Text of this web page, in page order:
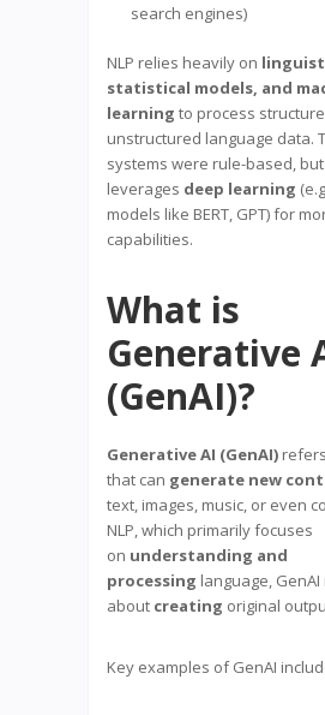
search engines)
NLP relies heavily on
statistical models, and
learning to process
unstructured language data.
systems were rule-based,
leverages deep learning
models like BERT, GPT) for
capabilities.
What is
Generative
(GenAI)?
Generative AI (GenAI)
that can generate new
text, images, music, or even
NLP, which primarily focuses
on understanding and
processing language, GenAI
about creating original
Key examples of GenAI